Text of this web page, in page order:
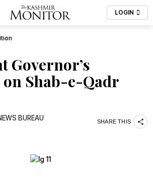
LOGIN
Governor’s
Shab-e-Qadr
BUREAU SHARE THIS